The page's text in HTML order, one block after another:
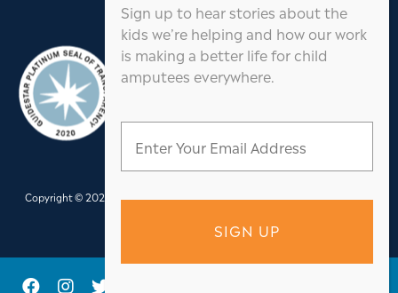
Copyright © 2026 Jordan Thomas Foundation. All Rights Reserved.Website
Sign up to hear stories about the
kids we’re helping and how our work
is making a better life for child
amputees everywhere.